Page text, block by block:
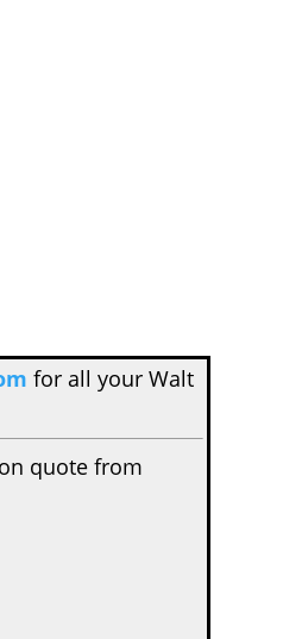
for all your Walt
quote from